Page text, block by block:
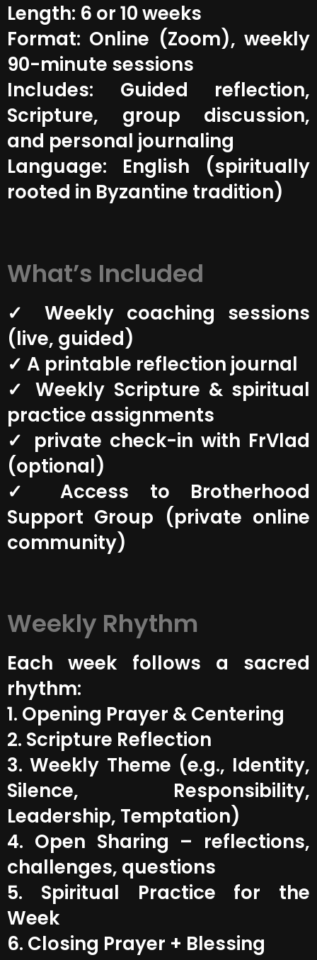
Length: 6 or 10 weeks
Format: Online (Zoom), weekly
90-minute sessions
Includes: Guided reflection,
Scripture, group discussion,
and personal journaling
Language: English (spiritually
rooted in Byzantine tradition)
What’s Included
✓ Weekly coaching sessions
(live, guided)
✓ A printable reflection journal
✓ Weekly Scripture & spiritual
practice assignments
✓ private check-in with FrVlad
(optional)
✓ Access to Brotherhood
Support Group (private online
community)
Weekly Rhythm
Each week follows a sacred
rhythm:
1. Opening Prayer & Centering
2. Scripture Reflection
3. Weekly Theme (e.g., Identity,
Silence, Responsibility,
Leadership, Temptation)
4. Open Sharing – reflections,
challenges, questions
5. Spiritual Practice for the
Week
6. Closing Prayer + Blessing